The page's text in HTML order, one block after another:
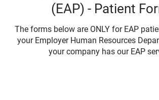
(EAP) - Patient
The forms below are ONLY for EAP
your Employer Human Resources
your company has our EAP